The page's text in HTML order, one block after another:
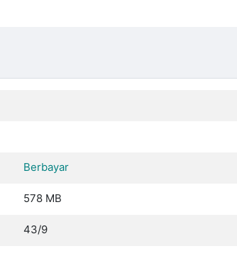
Berbayar
578 MB
43/9